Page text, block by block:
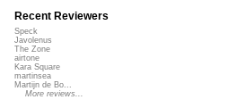
Recent Reviewers
Speck
Javolenus
The Zone
airtone
Kara Square
martinsea
Martijn de Bo...
More reviews...